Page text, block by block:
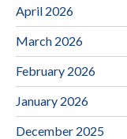
April 2026
March 2026
February 2026
January 2026
December 2025